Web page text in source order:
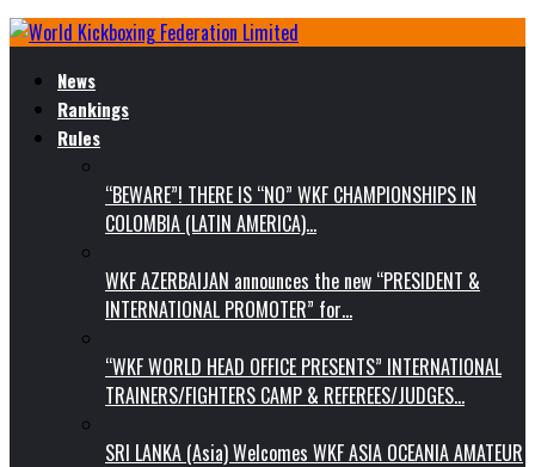
News
Rankings
Rules
“BEWARE”! THERE IS “NO” WKF CHAMPIONSHIPS IN
COLOMBIA (LATIN AMERICA)…
WKF AZERBAIJAN announces the new “PRESIDENT &
INTERNATIONAL PROMOTER” for…
“WKF WORLD HEAD OFFICE PRESENTS” INTERNATIONAL
TRAINERS/FIGHTERS CAMP & REFEREES/JUDGES…
SRI LANKA (Asia) Welcomes WKF ASIA OCEANIA AMATEUR